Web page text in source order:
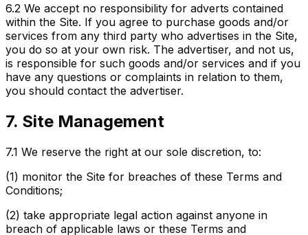
6.2 We accept no responsibility for adverts contained
within the Site. If you agree to purchase goods and/or
services from any third party who advertises in the Site,
you do so at your own risk. The advertiser, and not us,
is responsible for such goods and/or services and if you
have any questions or complaints in relation to them,
you should contact the advertiser.
7. Site Management
7.1 We reserve the right at our sole discretion, to:
(1) monitor the Site for breaches of these Terms and
Conditions;
(2) take appropriate legal action against anyone in
breach of applicable laws or these Terms and